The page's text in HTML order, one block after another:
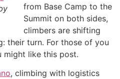
from Base Camp to the
Summit on both sides,
climbers are shifting
their turn. For those of you
might like this post.
, climbing with logistics